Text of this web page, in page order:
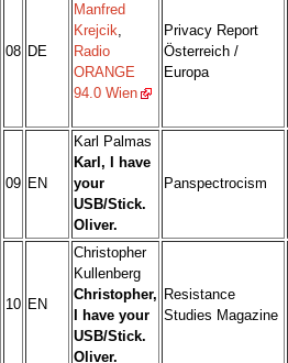
08 DE
Manfred
Krejcik
Radio
ORANGE
94.0 Wien
Privacy Report
Österreich /
Europa
09 EN
Karl Palmas
Karl, I have
your
USB/Stick.
Oliver.
Panspectrocism
10 EN
Christopher
Kullenberg
Christopher,
I have your
USB/Stick.
Oliver.
Resistance
Studies Magazine